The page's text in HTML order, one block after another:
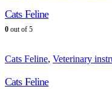
Cats Feline
0 out of 5
Cats Feline, Veterinary
Cats Feline